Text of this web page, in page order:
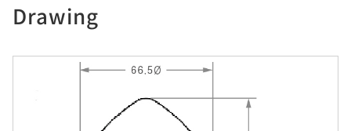
Drawing